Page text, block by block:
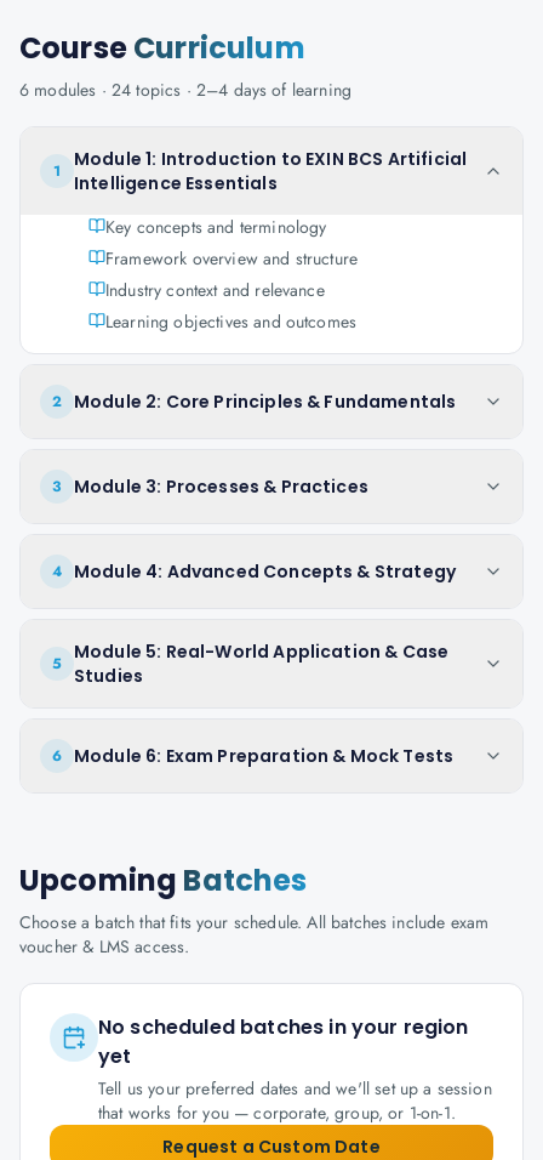
CourseCurriculum
6 modules · 24 topics · 2–4 days of learning
1
Module 1: Introduction to EXIN BCS Artificial
Intelligence Essentials
Key concepts and terminology
Framework overview and structure
Industry context and relevance
Learning objectives and outcomes
2 Module 2: Core Principles & Fundamentals
3 Module 3: Processes & Practices
4 Module 4: Advanced Concepts & Strategy
5
Module 5: Real-World Application & Case
Studies
6 Module 6: Exam Preparation & Mock Tests
Upcoming Batches
Choose a batch that fits your schedule. All batches include exam
voucher & LMS access.
No scheduled batches in your region
yet
Tell us your preferred dates and we'll set up a session
that works for you — corporate, group, or 1-on-1.
Request a Custom Date